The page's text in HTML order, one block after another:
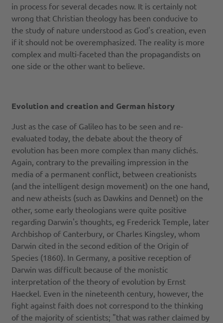
in process for several decades now. It is certainly not
wrong that Christian theology has been conducive to
the study of nature understood as God's creation, even
if it should not be overemphasized. The reality is more
complex and multi-faceted than the propagandists on
one side or the other want to believe.
Evolution and creation and German history
Just as the case of Galileo has to be seen and re-
evaluated today, the debate about the theory of
evolution has been more complex than many clichés.
Again, contrary to the prevailing impression in the
media of a permanent conflict, between creationists
(and the intelligent design movement) on the one hand,
and new atheists (such as Dawkins and Dennet) on the
other, some early theologians were quite positive
regarding Darwin's thoughts, eg Frederick Temple, later
Archbishop of Canterbury, or Charles Kingsley, whom
Darwin cited in the second edition of the Origin of
Species (1860). In Germany, a positive reception of
Darwin was difficult because of the monistic
interpretation of the theory of evolution by Ernst
Haeckel. Even in the nineteenth century, however, the
fight against faith does not correspond to the thinking
of the majority of scientists; "that was rather claimed by